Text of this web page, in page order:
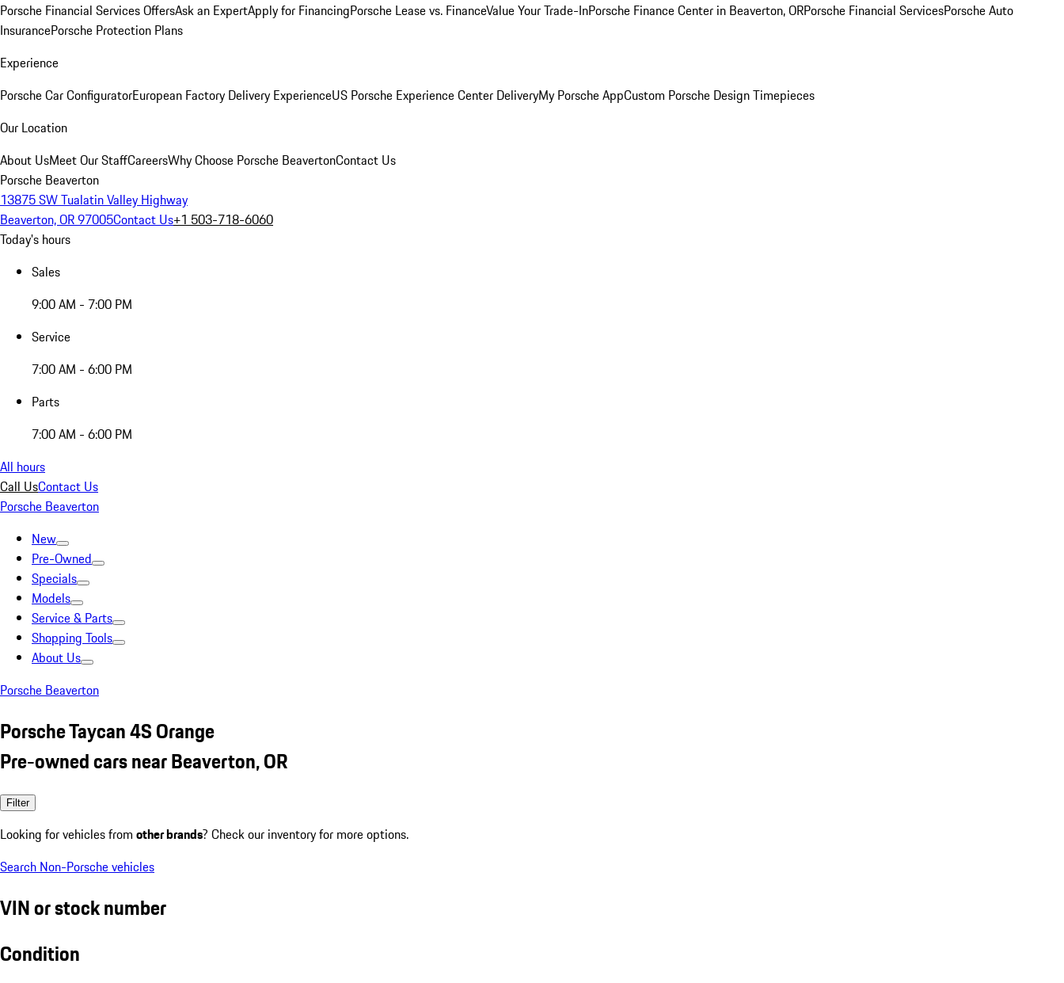
Porsche Financial Services OffersAsk an ExpertApply for FinancingPorsche Lease vs. FinanceValue Your Trade-InPorsche Finance Center in Beaverton, ORPorsche Financial ServicesPorsche Auto
InsurancePorsche Protection Plans
Experience
Porsche Car ConfiguratorEuropean Factory Delivery ExperienceUS Porsche Experience Center DeliveryMy Porsche AppCustom Porsche Design Timepieces
Our Location
About UsMeet Our StaffCareersWhy Choose Porsche BeavertonContact Us
Porsche Beaverton
13875 SW Tualatin Valley Highway
Beaverton, OR 97005Contact Us+1 503-718-6060
Today's hours
Sales
9:00 AM - 7:00 PM
Service
7:00 AM - 6:00 PM
Parts
7:00 AM - 6:00 PM
All hours
Call UsContact Us
Porsche Beaverton
New
Pre-Owned
Specials
Models
Service & Parts
Shopping Tools
About Us
Porsche Beaverton
Porsche Taycan 4S Orange
Pre-owned cars near Beaverton, OR
Filter
Looking for vehicles from other brands? Check our inventory for more options.
Search Non-Porsche vehicles
VIN or stock number
Condition